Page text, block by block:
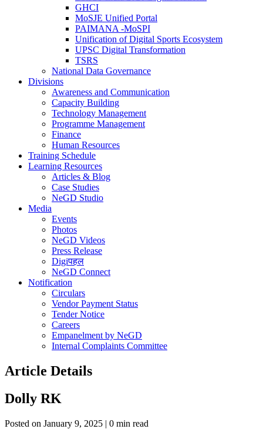
GHCI
MoSJE Unified Portal
PAIMANA -MoSPI
Unification of Digital Sports Ecosystem
UPSC Digital Transformation
TSRS
National Data Governance
Divisions
Awareness and Communication
Capacity Building
Technology Management
Programme Management
Finance
Human Resources
Training Schedule
Learning Resources
Articles & Blog
Case Studies
NeGD Studio
Media
Events
Photos
NeGD Videos
Press Release
Digiपहल
NeGD Connect
Notification
Circulars
Vendor Payment Status
Tender Notice
Careers
Empanelment by NeGD
Internal Complaints Committee
Article Details
Dolly RK
Posted on January 9, 2025 | 0 min read